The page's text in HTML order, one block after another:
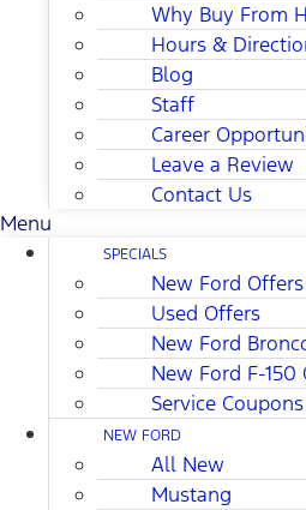
Why Buy From
Hours &
Blog
Staff
Career
Leave a Review
Contact Us
Menu
SPECIALS
New Ford Offers
Used Offers
New Ford
New Ford F-150
Service Coupons
NEW FORD
All New
Mustang